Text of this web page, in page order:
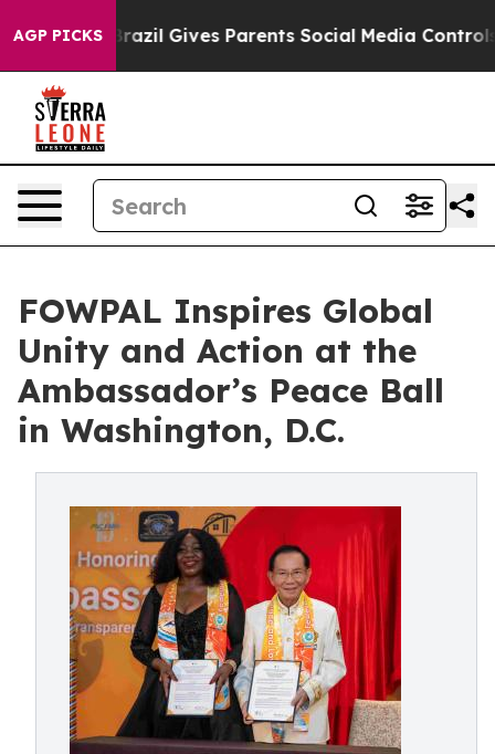
AGP PICKS
Brazil Gives Parents Social Media Controls for
FOWPAL Inspires Global
Unity and Action at the
Ambassador’s Peace Ball
in Washington, D.C.